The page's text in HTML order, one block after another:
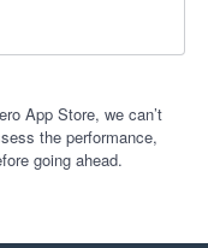
App Store, we can’t
the performance,
going ahead.